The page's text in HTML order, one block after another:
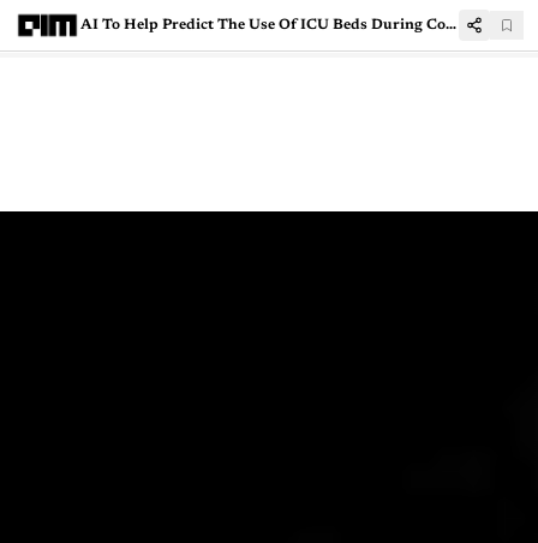
AI To Help Predict The Use Of ICU Beds During Covid-19